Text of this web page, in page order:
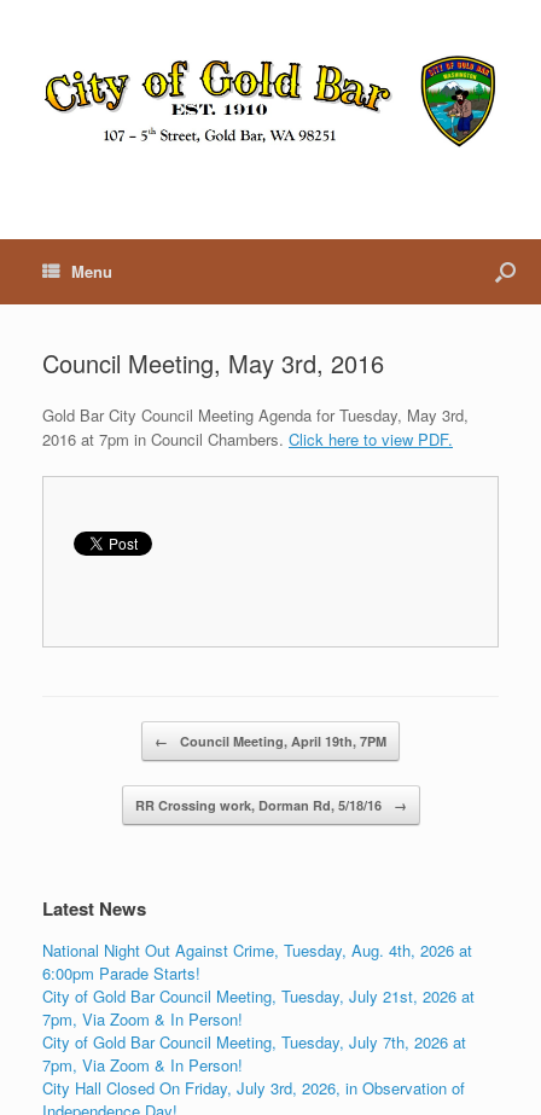
Menu
Council Meeting, May 3rd, 2016
Gold Bar City Council Meeting Agenda for Tuesday, May 3rd,
2016 at 7pm in Council Chambers. Click here to view PDF.
← Council Meeting, April 19th, 7PM
RR Crossing work, Dorman Rd, 5/18/16 →
Latest News
National Night Out Against Crime, Tuesday, Aug. 4th, 2026 at
6:00pm Parade Starts!
City of Gold Bar Council Meeting, Tuesday, July 21st, 2026 at
7pm, Via Zoom & In Person!
City of Gold Bar Council Meeting, Tuesday, July 7th, 2026 at
7pm, Via Zoom & In Person!
City Hall Closed On Friday, July 3rd, 2026, in Observation of